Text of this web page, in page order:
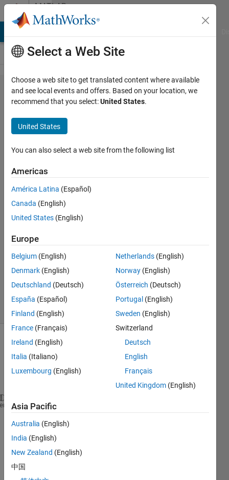
Skip to contentMATLAB
Answers
Why
does
this
code
give
error?
Akbar
16 Apr
1 Answer
Answer
Updated
16 Apr 2024
34 Views
(30 days)
clear;clc;
fc = 3e8;
Nb = 1000;
c=3e8;
d = 0.5*wavelength;
Select a Web Site
Choose a web site to get translated content where available
and see local events and offers. Based on your location, we
recommend that you select:United States.
United States
You can also select a web site from the following list
Americas
América Latina (Español)
Canada (English)
United States (English)
Europe
Belgium (English)
Denmark (English)
Deutschland (Deutsch)
España (Español)
Finland (English)
France (Français)
Ireland (English)
Italia (Italiano)
Luxembourg (English)
Netherlands (English)
Norway (English)
Österreich (Deutsch)
Portugal (English)
Sweden (English)
Switzerland
Deutsch
English
Français
United Kingdom (English)
Asia Pacific
Australia (English)
India (English)
New Zealand (English)
中国